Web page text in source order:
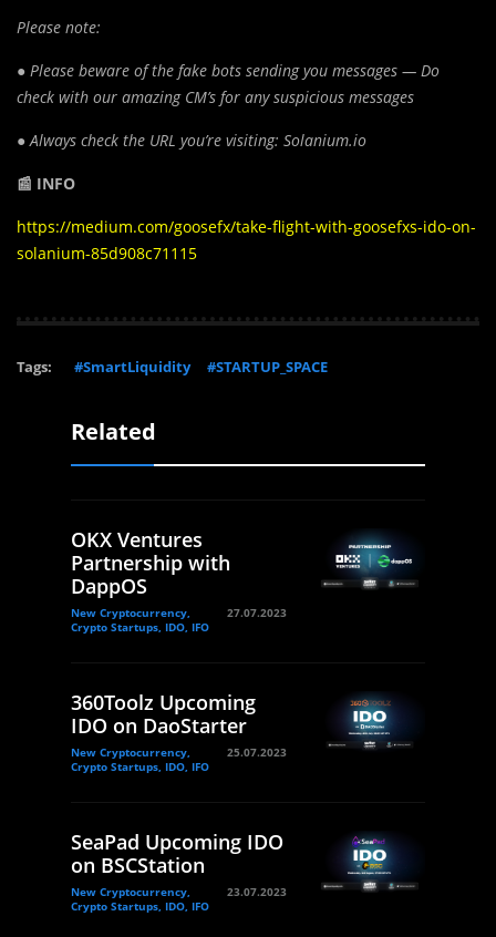
Please note:
● Please beware of the fake bots sending you messages — Do
check with our amazing CM’s for any suspicious messages
●Always check the URL you’re visiting: Solanium.io
📰 INFO
https://medium.com/goosefx/take-flight-with-goosefxs-ido-on-
solanium-85d908c71115
Tags: #SmartLiquidity #STARTUP_SPACE
Related
OKX Ventures
Partnership with
DappOS
New Cryptocurrency,
Crypto Startups, IDO, IFO
27.07.2023
360Toolz Upcoming
IDO on DaoStarter
New Cryptocurrency,
Crypto Startups, IDO, IFO
25.07.2023
SeaPad Upcoming IDO
on BSCStation
New Cryptocurrency,
Crypto Startups, IDO, IFO
23.07.2023